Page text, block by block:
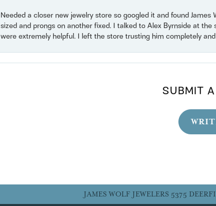
Needed a closer new jewelry store so googled it and found
sized and prongs on another fixed. I talked to Alex Byrnside at
were extremely helpful. I left the store trusting him completely
SUBMIT
JAMES WOLF JEWELERS 5375